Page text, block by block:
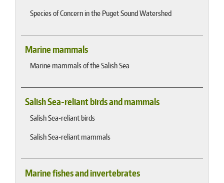
Species of Concern in the Puget Sound Watershed
Marine mammals
Marine mammals of the Salish Sea
Salish Sea-reliant birds and mammals
Salish Sea-reliant birds
Salish Sea-reliant mammals
Marine fishes and invertebrates